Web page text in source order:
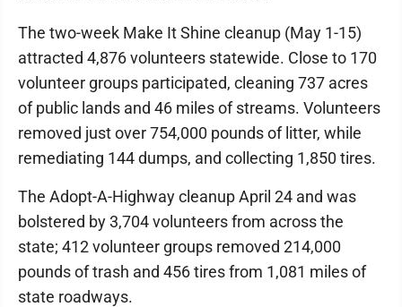
The two-week Make It Shine cleanup (May 1-15)
attracted 4,876 volunteers statewide. Close to 170
volunteer groups participated, cleaning 737 acres
of public lands and 46 miles of streams. Volunteers
removed just over 754,000 pounds of litter, while
remediating 144 dumps, and collecting 1,850 tires.
The Adopt-A-Highway cleanup April 24 and was
bolstered by 3,704 volunteers from across the
state; 412 volunteer groups removed 214,000
pounds of trash and 456 tires from 1,081 miles of
state roadways.